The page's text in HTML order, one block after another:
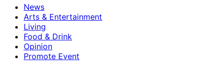
News
Arts & Entertainment
Living
Food & Drink
Opinion
Promote Event